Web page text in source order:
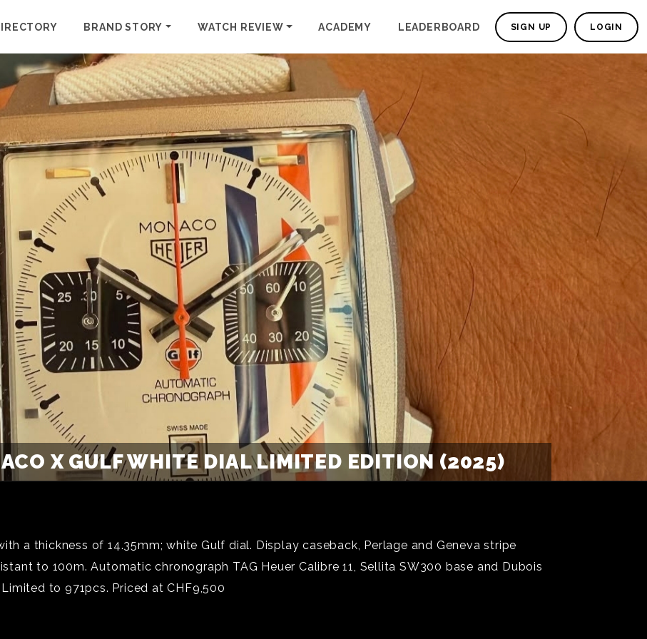
BRAND STORY WATCH REVIEW ACADEMY LEADERBOARD SIGN UP LOGIN
X GULF WHITE DIAL LIMITED EDITION (2025)
a thickness of 14.35mm; white Gulf dial. Display caseback, Perlage and Geneva stripe
to 100m. Automatic chronograph TAG Heuer Calibre 11, Sellita SW300 base and Dubois
to 971pcs. Priced at CHF9,500